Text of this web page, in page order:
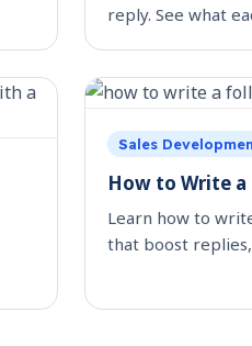
reply. See what
Sales
How to Write a
Learn how to
that boost